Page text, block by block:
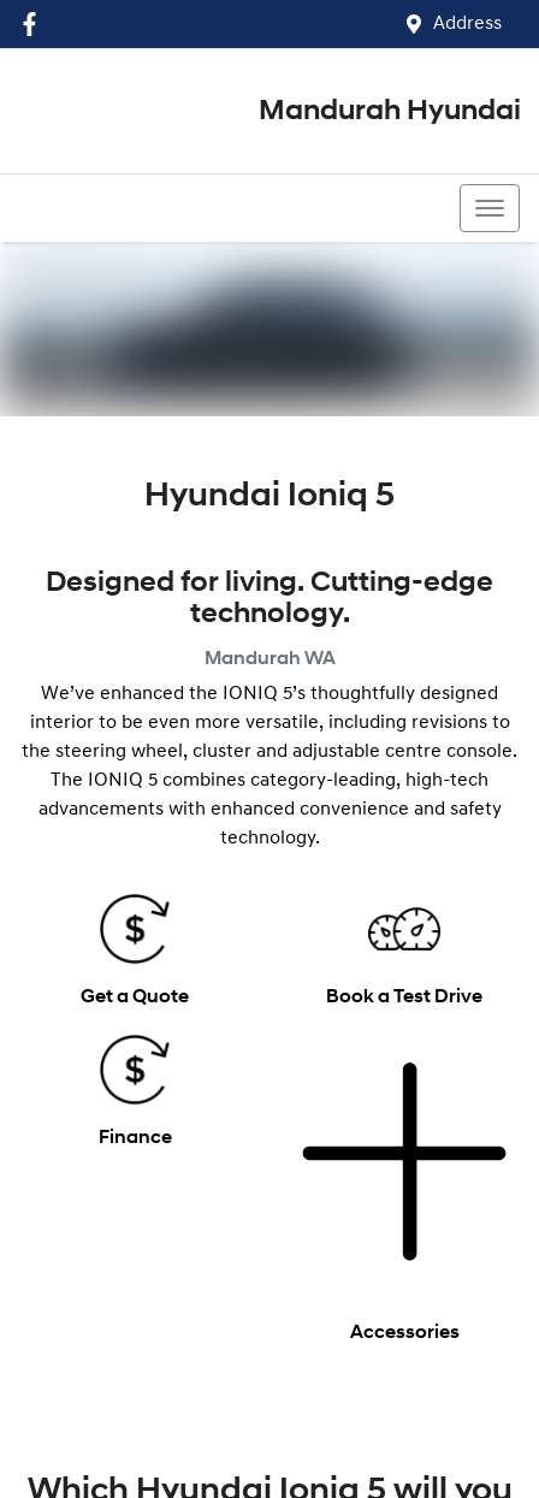
Address
Mandurah Hyundai
Hyundai Ioniq 5
Designed for living. Cutting-edge
technology.
Mandurah WA
We’ve enhanced the IONIQ 5’s thoughtfully designed
interior to be even more versatile, including revisions to
the steering wheel, cluster and adjustable centre console.
The IONIQ 5 combines category-leading, high-tech
advancements with enhanced convenience and safety
technology.
Get a Quote Book a Test Drive
Finance
Accessories